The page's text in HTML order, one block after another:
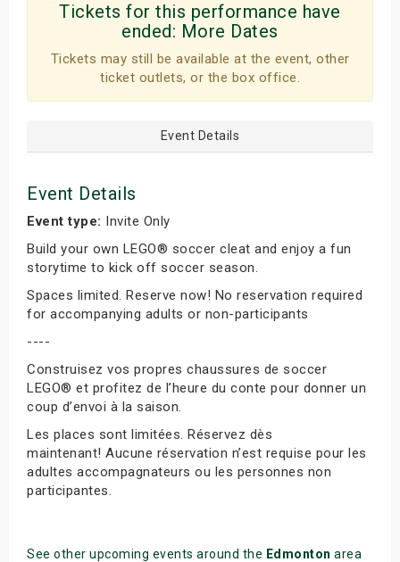
Tickets for this performance have
ended: More Dates
Tickets may still be available at the event, other
ticket outlets, or the box office.
Event Details
Event Details
Event type: Invite Only
Build your own LEGO® soccer cleat and enjoy a fun
storytime to kick off soccer season.
Spaces limited. Reserve now! No reservation required
for accompanying adults or non-participants
----
Construisez vos propres chaussures de soccer
LEGO® et profitez de l’heure du conte pour donner un
coup d’envoi à la saison.
Les places sont limitées. Réservez dès
maintenant! Aucune réservation n’est requise pour les
adultes accompagnateurs ou les personnes non
participantes.
See other upcoming events around the Edmonton area